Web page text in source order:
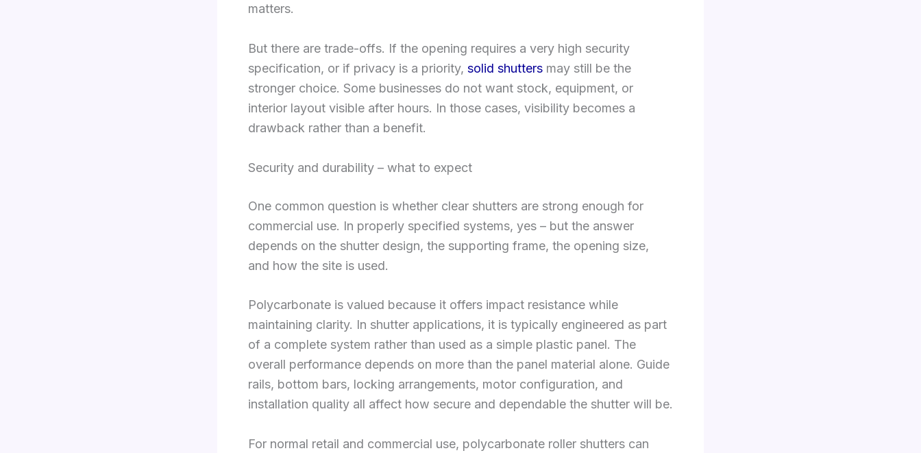
matters.
But there are trade-offs. If the opening requires a very high security
specification, or if privacy is a priority, solid shutters may still be the
stronger choice. Some businesses do not want stock, equipment, or
interior layout visible after hours. In those cases, visibility becomes a
drawback rather than a benefit.
Security and durability – what to expect
One common question is whether clear shutters are strong enough for
commercial use. In properly specified systems, yes – but the answer
depends on the shutter design, the supporting frame, the opening size,
and how the site is used.
Polycarbonate is valued because it offers impact resistance while
maintaining clarity. In shutter applications, it is typically engineered as part
of a complete system rather than used as a simple plastic panel. The
overall performance depends on more than the panel material alone. Guide
rails, bottom bars, locking arrangements, motor configuration, and
installation quality all affect how secure and dependable the shutter will be.
For normal retail and commercial use, polycarbonate roller shutters can